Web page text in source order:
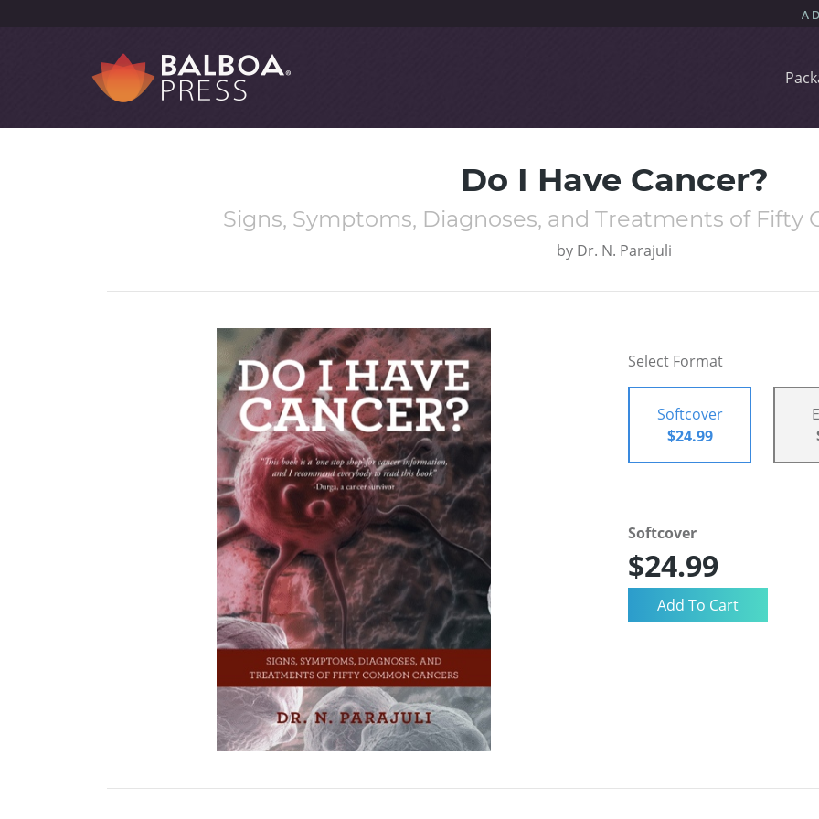
Do I Have Cancer?
Signs, Symptoms, Diagnoses, and Treatments of Fifty
by Dr. N. Parajuli
Select Format
Softcover
$24.99
Softcover
$24.99